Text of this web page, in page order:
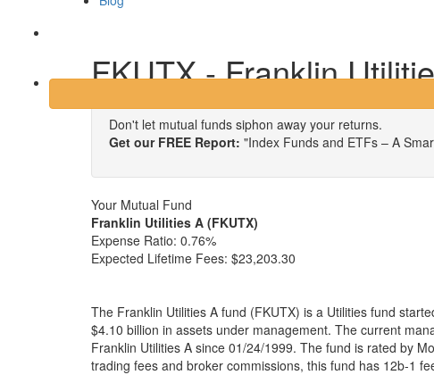
FKUTX - Franklin
Don't let mutual funds siphon away your returns.
Get our FREE Report: "Index Funds and ETFs – A
Your Mutual Fund
Franklin Utilities A (FKUTX)
Expense Ratio: 0.76%
Expected Lifetime Fees: $23,203.30
The Franklin Utilities A fund (FKUTX) is a Utilities fund
$4.10 billion in assets under management. The current
Franklin Utilities A since 01/24/1999. The fund is rated by
trading fees and broker commissions, this fund has 12b-1